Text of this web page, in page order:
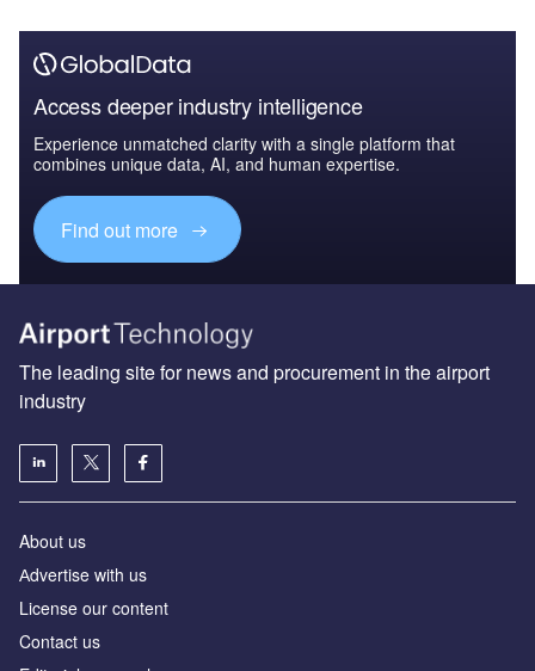
Access deeper industry intelligence
Experience unmatched clarity with a single platform that
combines unique data, AI, and human expertise.
Find out more
The leading site for news and procurement in the airport
industry
About us
Аdvertise with us
License our content
Contact us